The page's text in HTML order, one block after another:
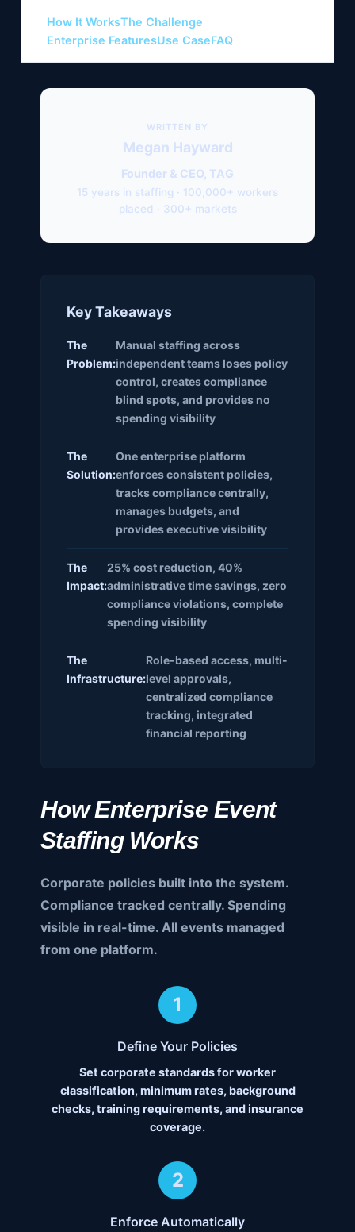
How It WorksThe Challenge
Enterprise FeaturesUse CaseFAQ
WRITTEN BY
Megan Hayward
Founder & CEO, TAG
15 years in staffing · 100,000+ workers
placed · 300+ markets
Key Takeaways
The
Problem:
Manual staffing across
independent teams loses policy
control, creates compliance
blind spots, and provides no
spending visibility
The
Solution:
One enterprise platform
enforces consistent policies,
tracks compliance centrally,
manages budgets, and
provides executive visibility
The
Impact:
25% cost reduction, 40%
administrative time savings, zero
compliance violations, complete
spending visibility
The
Infrastructure:
Role-based access, multi-
level approvals,
centralized compliance
tracking, integrated
financial reporting
How Enterprise Event
Staffing Works
Corporate policies built into the system.
Compliance tracked centrally. Spending
visible in real-time. All events managed
from one platform.
1
Define Your Policies
Set corporate standards for worker
classification, minimum rates, background
checks, training requirements, and insurance
coverage.
2
Enforce Automatically